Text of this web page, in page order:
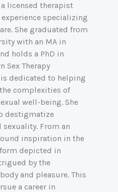
a licensed therapist
specializing
She graduated from
with an MA in
holds a PhD in
Sex Therapy
dedicated to helping
complexities of
well-being. She
destigmatize
From an
inspiration in the
depicted in
by the
and pleasure. This
a career in